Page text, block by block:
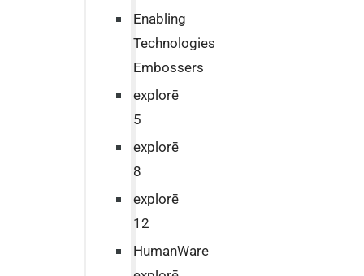
Enabling
Technologies
Embossers
explorē
5
explorē
8
explorē
12
HumanWare